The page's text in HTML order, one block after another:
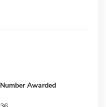
Number Awarded